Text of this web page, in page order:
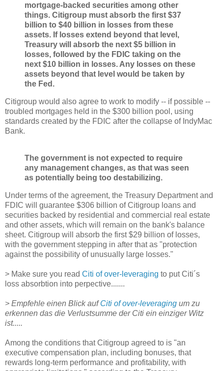
mortgage-backed securities among other
things. Citigroup must absorb the first $37
billion to $40 billion in losses from these
assets. If losses extend beyond that level,
Treasury will absorb the next $5 billion in
losses, followed by the FDIC taking on the
next $10 billion in losses. Any losses on these
assets beyond that level would be taken by
the Fed.
Citigroup would also agree to work to modify -- if possible --
troubled mortgages held in the $300 billion pool, using
standards created by the FDIC after the collapse of IndyMac
Bank.
The government is not expected to require
any management changes, as that was seen
as potentially being too destabilizing.
Under terms of the agreement, the Treasury Department and
FDIC will guarantee $306 billion of Citigroup loans and
securities backed by residential and commercial real estate
and other assets, which will remain on the bank's balance
sheet. Citigroup will absorb the first $29 billion of losses,
with the government stepping in after that as "protection
against the possibility of unusually large losses."
> Make sure you read Citi of over-leveraging to put Citi´s
loss absorbtion into perpective.......
> Empfehle einen Blick aufCiti of over-leveraging um zu
erkennen das die Verlustsumme der Citi ein einziger Witz
ist.....
Among the conditions that Citigroup agreed to is "an
executive compensation plan, including bonuses, that
rewards long-term performance and profitability, with